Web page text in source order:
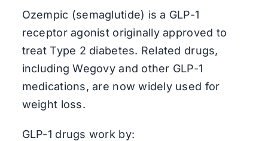
Ozempic (semaglutide) is a GLP-1
receptor agonist originally approved to
treat Type 2 diabetes. Related drugs,
including Wegovy and other GLP-1
medications, are now widely used for
weight loss.
GLP-1 drugs work by: